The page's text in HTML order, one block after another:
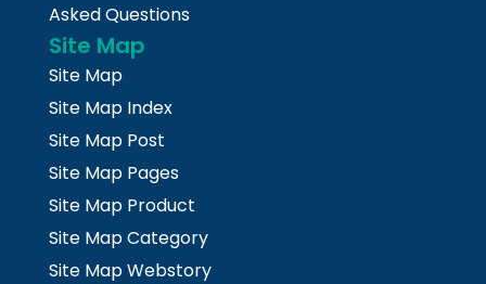
Asked Questions
Site Map
Site Map
Site Map Index
Site Map Post
Site Map Pages
Site Map Product
Site Map Category
Site Map Webstory